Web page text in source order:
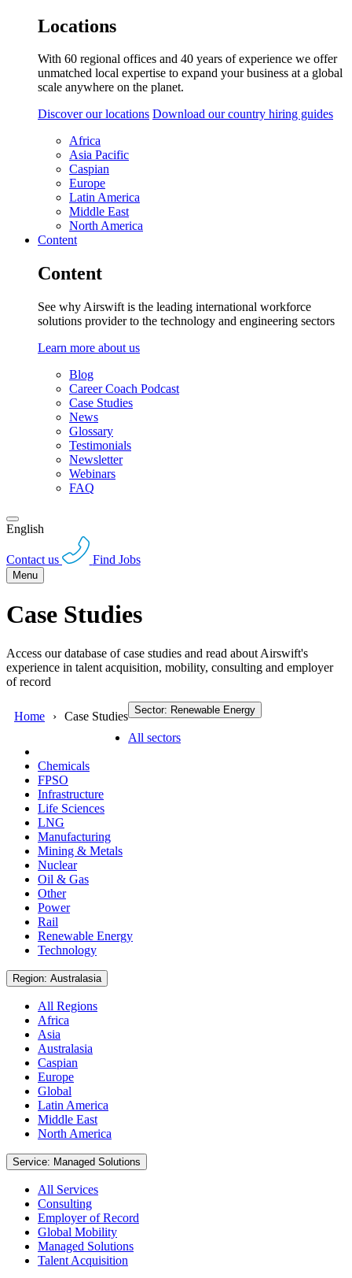
Locations
With 60 regional offices and 40 years of experience we offer
unmatched local expertise to expand your business at a global
scale anywhere on the planet.
Discover our locations Download our country hiring guides
Africa
Asia Pacific
Caspian
Europe
Latin America
Middle East
North America
Content
Content
See why Airswift is the leading international workforce
solutions provider to the technology and engineering sectors
Learn more about us
Blog
Career Coach Podcast
Case Studies
News
Glossary
Testimonials
Newsletter
Webinars
FAQ
English
Contact us Find Jobs
Menu
Case Studies
Access our database of case studies and read about Airswift's
experience in talent acquisition, mobility, consulting and employer
of record
Home Case Studies Sector: Renewable Energy
All sectors
Chemicals
FPSO
Infrastructure
Life Sciences
LNG
Manufacturing
Mining & Metals
Nuclear
Oil & Gas
Other
Power
Rail
Renewable Energy
Technology
Region: Australasia
All Regions
Africa
Asia
Australasia
Caspian
Europe
Global
Latin America
Middle East
North America
Service: Managed Solutions
All Services
Consulting
Employer of Record
Global Mobility
Managed Solutions
Talent Acquisition